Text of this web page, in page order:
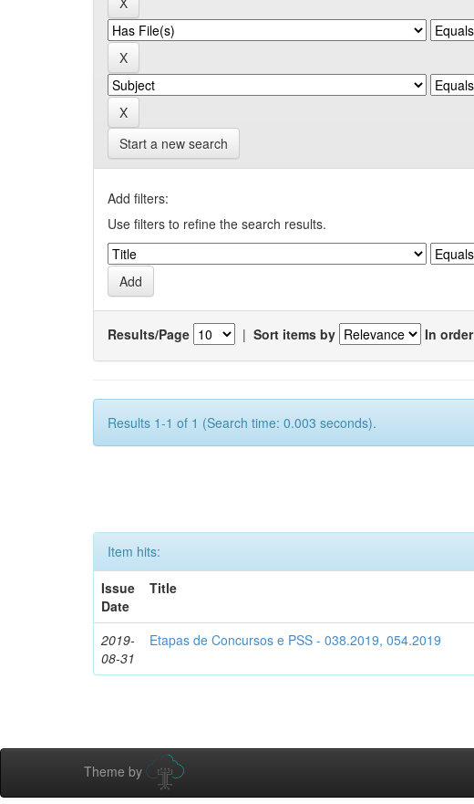
Start a new search
Add filters:
Use filters to refine the search results.
Results/Page | Sort items by In order
Results 1-1 of 1 (Search time: 0.003 seconds).
Item hits:
Issue
Date
Title
2019-
08-31
Etapas de Concursos e PSS - 038.2019, 054.2019
Theme by